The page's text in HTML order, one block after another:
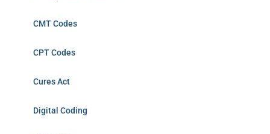
CMT Codes
CPT Codes
Cures Act
Digital Coding